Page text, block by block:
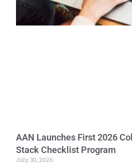
AAN Launches First 2026
Stack Checklist Program
July 30, 2026